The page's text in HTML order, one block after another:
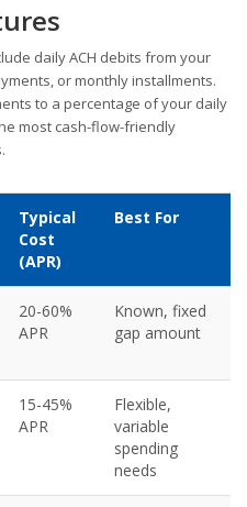
daily ACH debits from your
or monthly installments.
to a percentage of your daily
most cash-flow-friendly
Typical
Cost
(APR)
Best For
20-60%
APR
Known, fixed
gap amount
15-45%
APR
Flexible,
variable
spending
needs